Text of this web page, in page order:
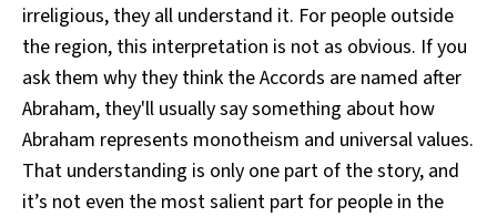
irreligious, they all understand it. For people outside
the region, this interpretation is not as obvious. If you
ask them why they think the Accords are named after
Abraham, they'll usually say something about how
Abraham represents monotheism and universal values.
That understanding is only one part of the story, and
it’s not even the most salient part for people in the